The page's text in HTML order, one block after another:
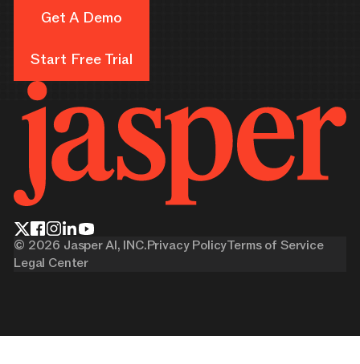
Get A Demo
Start Free Trial
© 2026 Jasper AI, INC.Privacy PolicyTerms of Service
Legal Center